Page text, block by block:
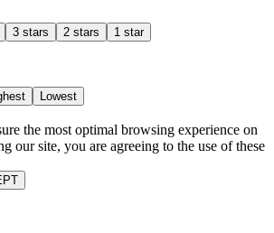
3 stars 2 stars 1 star
Lowest
the most optimal browsing experience on
our site, you are agreeing to the use of these